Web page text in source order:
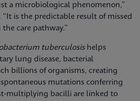
a microbiological phenomenon,”
“It is the predictable result of missed
care pathway.”
tuberculosishelps
lung disease, bacterial
billions of organisms, creating
mutations conferring
bacilli are linked to